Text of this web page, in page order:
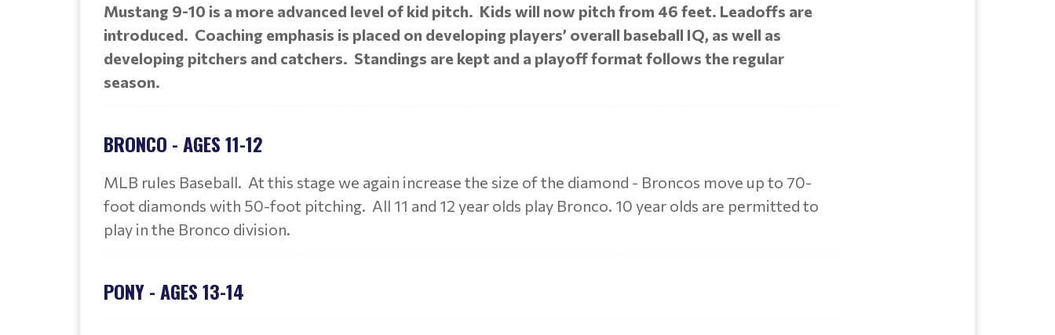
Mustang 9-10 is a more advanced level of kid pitch. Kids will now pitch from 46 feet. Leadoffs are
introduced. Coaching emphasis is placed on developing players’ overall baseball IQ, as well as
developing pitchers and catchers. Standings are kept and a playoff format follows the regular
season.
BRONCO - AGES 11-12
MLB rules Baseball. At this stage we again increase the size of the diamond - Broncos move up to 70-
foot diamonds with 50-foot pitching. All 11 and 12 year olds play Bronco. 10 year olds are permitted to
play in the Bronco division.
PONY - AGES 13-14